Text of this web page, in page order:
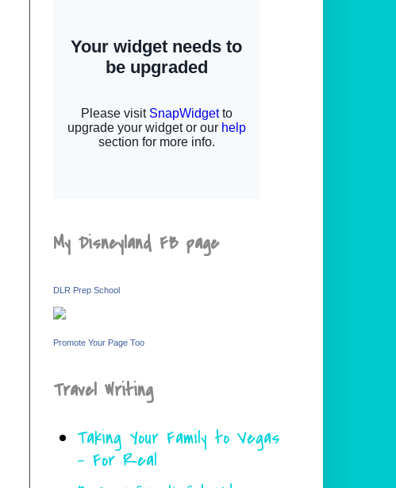
My Disneyland FB page
DLR Prep School
Promote Your Page Too
Travel Writing
Taking Your Family to Vegas
- For Real